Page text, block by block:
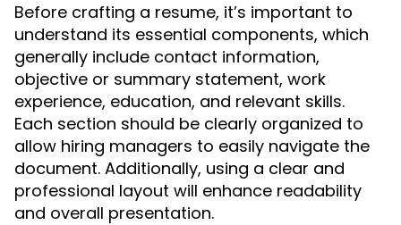
Before crafting a resume, it’s important to
understand its essential components, which
generally include contact information,
objective or summary statement, work
experience, education, and relevant skills.
Each section should be clearly organized to
allow hiring managers to easily navigate the
document. Additionally, using a clear and
professional layout will enhance readability
and overall presentation.